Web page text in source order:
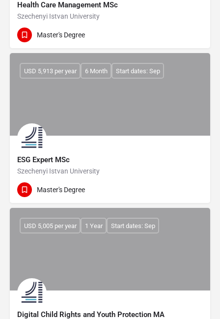
Health Care Management MSc
Szechenyi Istvan University
Master's Degree
ESG Expert MSc
Szechenyi Istvan University
USD 5,913 per year 6 Month Start dates: Sep
Master's Degree
Digital Child Rights and Youth Protection MA
USD 5,005 per year 1 Year Start dates: Sep